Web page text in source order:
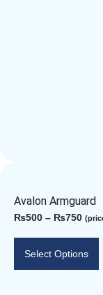
Avalon Armguard
₨500 – ₨750
Select Options